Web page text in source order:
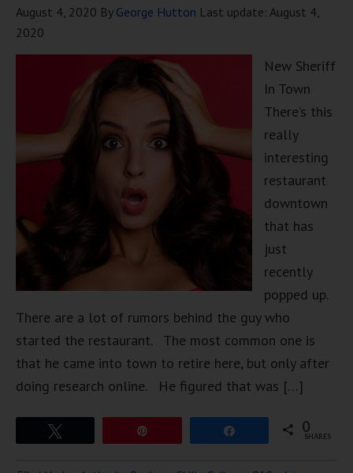
August 4, 2020 By George Hutton Last update: August 4,
2020
New Sheriff
In Town
There’s this
really
interesting
restaurant
downtown
that has
just
recently
popped up.
There are a lot of rumors behind the guy who
started the restaurant. The most common one is
that he came into town to retire here, but only after
doing research online. He figured that was […]
0
SHARES